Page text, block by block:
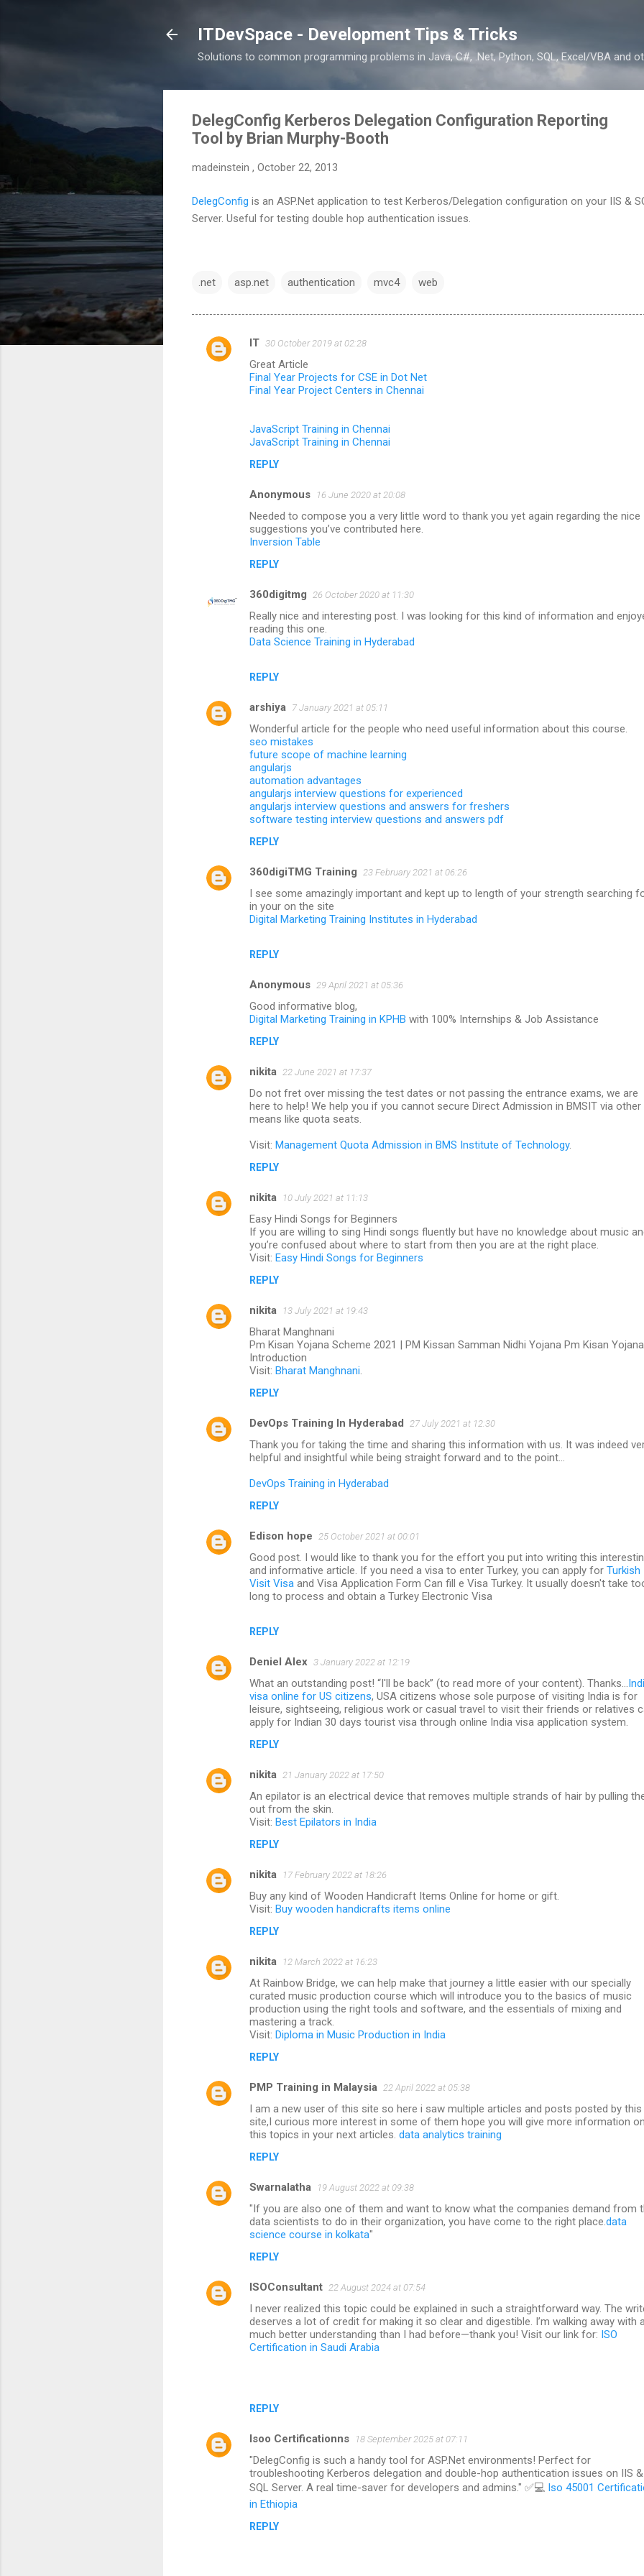
ITDevSpace - Development Tips & Tricks
Solutions to common programming problems in Java, C#, .Net, Python, SQL, Excel/VBA and
DelegConfig Kerberos Delegation Configuration Reporting
Tool by Brian Murphy-Booth
madeinstein , October 22, 2013
DelegConfig is an ASP.Net application to test Kerberos/Delegation configuration on your IIS &
Server. Useful for testing double hop authentication issues.
.net asp.net authentication mvc4 web
C
IT 30 October 2019 at 02:28
Great Article
Final Year Projects for CSE in Dot Net
Final Year Project Centers in Chennai
JavaScript Training in Chennai
JavaScript Training in Chennai
REPLY
Anonymous 16 June 2020 at 20:08
Needed to compose you a very little word to thank you yet again regarding the nice
suggestions you’ve contributed here.
Inversion Table
REPLY
360digitmg 26 October 2020 at 11:30
Really nice and interesting post. I was looking for this kind of information and
reading this one.
Data Science Training in Hyderabad
REPLY
arshiya 7 January 2021 at 05:11
Wonderful article for the people who need useful information about this course.
seo mistakes
future scope of machine learning
angularjs
automation advantages
angularjs interview questions for experienced
angularjs interview questions and answers for freshers
software testing interview questions and answers pdf
REPLY
360digiTMG Training 23 February 2021 at 06:26
I see some amazingly important and kept up to length of your strength searching
in your on the site
Digital Marketing Training Institutes in Hyderabad
REPLY
Anonymous 29 April 2021 at 05:36
Good informative blog,
Digital Marketing Training in KPHB with 100% Internships & Job Assistance
REPLY
nikita 22 June 2021 at 17:37
Do not fret over missing the test dates or not passing the entrance exams, we are
here to help! We help you if you cannot secure Direct Admission in BMSIT via other
means like quota seats.
Visit: Management Quota Admission in BMS Institute of Technology.
REPLY
nikita 10 July 2021 at 11:13
Easy Hindi Songs for Beginners
If you are willing to sing Hindi songs fluently but have no knowledge about music
you’re confused about where to start from then you are at the right place.
Visit: Easy Hindi Songs for Beginners
REPLY
nikita 13 July 2021 at 19:43
Bharat Manghnani
Pm Kisan Yojana Scheme 2021 | PM Kissan Samman Nidhi Yojana Pm Kisan Yojana
Introduction
Visit: Bharat Manghnani.
REPLY
DevOps Training In Hyderabad 27 July 2021 at 12:30
Thank you for taking the time and sharing this information with us. It was indeed
helpful and insightful while being straight forward and to the point…
DevOps Training in Hyderabad
REPLY
Edison hope 25 October 2021 at 00:01
Good post. I would like to thank you for the effort you put into writing this
and informative article. If you need a visa to enter Turkey, you can apply for Turkish
Visit Visa and Visa Application Form Can fill e Visa Turkey. It usually doesn't take
long to process and obtain a Turkey Electronic Visa
REPLY
Deniel Alex 3 January 2022 at 12:19
What an outstanding post! “I'll be back” (to read more of your content). Thanks…
visa online for US citizens, USA citizens whose sole purpose of visiting India is for
leisure, sightseeing, religious work or casual travel to visit their friends or relatives
apply for Indian 30 days tourist visa through online India visa application system.
REPLY
nikita 21 January 2022 at 17:50
An epilator is an electrical device that removes multiple strands of hair by pulling
out from the skin.
Visit: Best Epilators in India
REPLY
nikita 17 February 2022 at 18:26
Buy any kind of Wooden Handicraft Items Online for home or gift.
Visit: Buy wooden handicrafts items online
REPLY
nikita 12 March 2022 at 16:23
At Rainbow Bridge, we can help make that journey a little easier with our specially
curated music production course which will introduce you to the basics of music
production using the right tools and software, and the essentials of mixing and
mastering a track.
Visit: Diploma in Music Production in India
REPLY
PMP Training in Malaysia 22 April 2022 at 05:38
I am a new user of this site so here i saw multiple articles and posts posted by this
site,I curious more interest in some of them hope you will give more information
this topics in your next articles. data analytics training
REPLY
Swarnalatha 19 August 2022 at 09:38
"If you are also one of them and want to know what the companies demand from
data scientists to do in their organization, you have come to the right place.data
science course in kolkata"
REPLY
ISOConsultant 22 August 2024 at 07:54
I never realized this topic could be explained in such a straightforward way. The
deserves a lot of credit for making it so clear and digestible. I’m walking away with
much better understanding than I had before—thank you! Visit our link for: ISO
Certification in Saudi Arabia
REPLY
Isoo Certificationns 18 September 2025 at 07:11
"DelegConfig is such a handy tool for ASP.Net environments! Perfect for
troubleshooting Kerberos delegation and double-hop authentication issues on IIS &
SQL Server. A real time-saver for developers and admins." ✅💻 Iso 45001
in Ethiopia
REPLY